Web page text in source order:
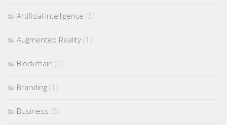
Artificial Intelligence (3)
Augmented Reality (1)
Blockchain (2)
Branding (1)
Business (5)